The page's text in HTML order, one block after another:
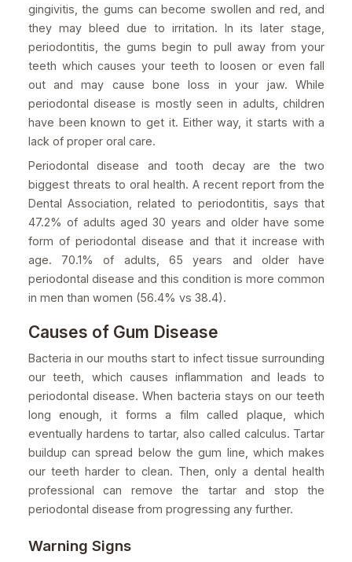
gingivitis, the gums can become swollen and red, and
they may bleed due to irritation. In its later stage,
periodontitis, the gums begin to pull away from your
teeth which causes your teeth to loosen or even fall
out and may cause bone loss in your jaw. While
periodontal disease is mostly seen in adults, children
have been known to get it. Either way, it starts with a
lack of proper oral care.
Periodontal disease and tooth decay are the two
biggest threats to oral health. A recent report from the
Dental Association, related to periodontitis, says that
47.2% of adults aged 30 years and older have some
form of periodontal disease and that it increase with
age. 70.1% of adults, 65 years and older have
periodontal disease and this condition is more common
in men than women (56.4% vs 38.4).
Causes of Gum Disease
Bacteria in our mouths start to infect tissue surrounding
our teeth, which causes inflammation and leads to
periodontal disease. When bacteria stays on our teeth
long enough, it forms a film called plaque, which
eventually hardens to tartar, also called calculus. Tartar
buildup can spread below the gum line, which makes
our teeth harder to clean. Then, only a dental health
professional can remove the tartar and stop the
periodontal disease from progressing any further.
Warning Signs